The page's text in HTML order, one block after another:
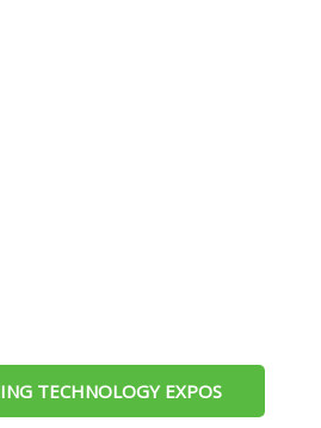
TECHNOLOGY EXPOS